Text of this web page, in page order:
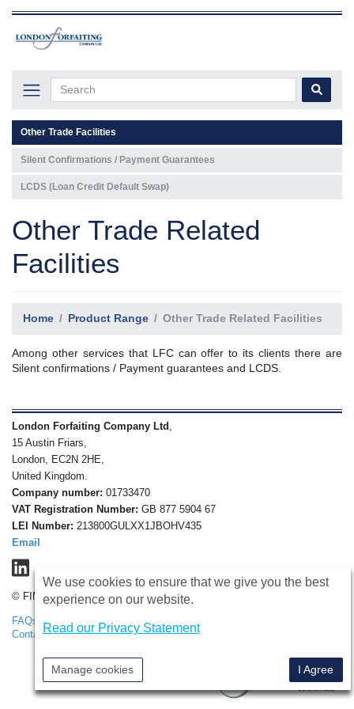
We use cookies to ensure that we give you the best
experience on our website.
Read our Privacy Statement
Manage cookies I Agree
Other Trade Facilities
Silent Confirmations / Payment Guarantees
LCDS (Loan Credit Default Swap)
Other Trade Related
Facilities
Home Product Range Other Trade Related Facilities
Among other services that LFC can offer to its clients there are
Silent confirmations / Payment guarantees and LCDS.
London Forfaiting Company Ltd
15 Austin Friars,
London, EC2N 2HE,
United Kingdom.
Company number: 01733470
VAT Registration Number: GB 877 5904 67
LEI Number: 213800GULXX1JBOHV435
Email
© FIMBank 2026
FAQs Disclaimer Privacy Policy
Contact Us
Security Notice Instructions to Remove Cookies